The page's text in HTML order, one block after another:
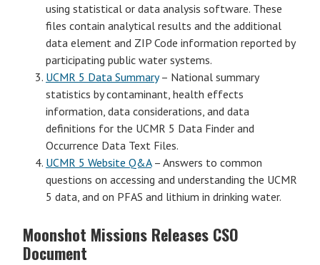
using statistical or data analysis software. These
files contain analytical results and the additional
data element and ZIP Code information reported by
participating public water systems.
UCMR 5 Data Summary– National summary
statistics by contaminant, health effects
information, data considerations, and data
definitions for the UCMR 5 Data Finder and
Occurrence Data Text Files.
UCMR 5 Website Q&A– Answers to common
questions on accessing and understanding the UCMR
5 data, and on PFAS and lithium in drinking water.
Moonshot Missions Releases CSO
Document